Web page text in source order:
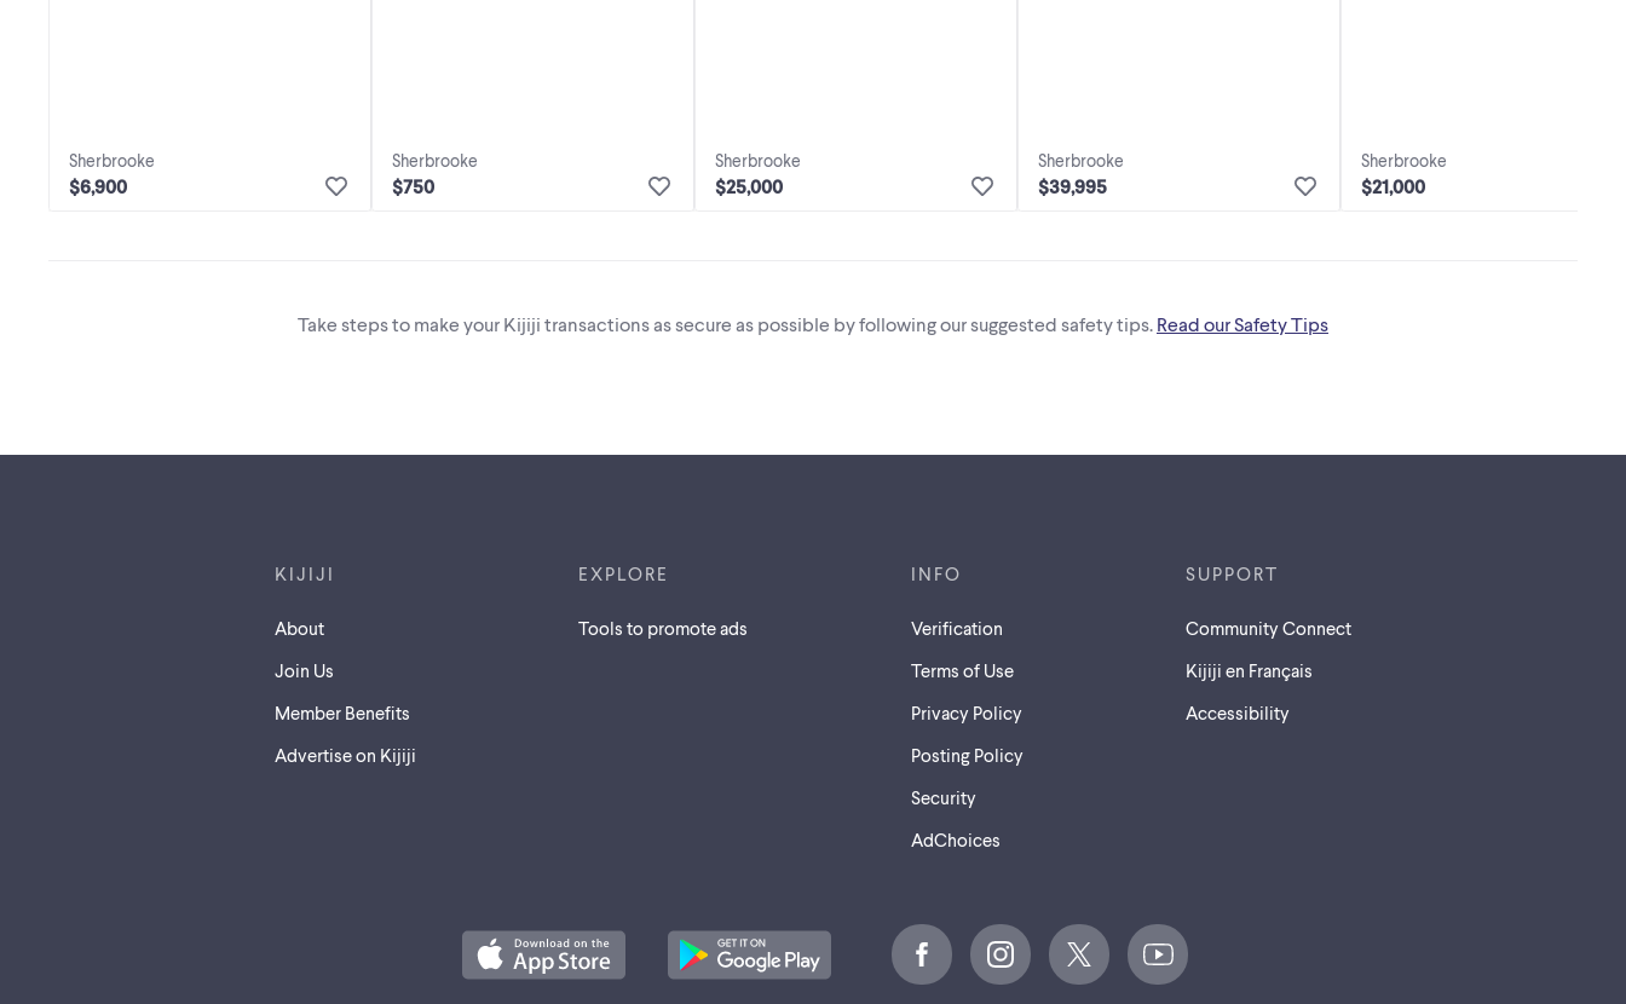
Sherbrooke
$6,900
Sherbrooke
$750
Sherbrooke
$25,000
Sherbrooke
$39,995
Sherbrooke
$21,000
Take steps to make your Kijiji transactions as secure as possible by following our suggested safety tips. Read our Safety Tips
KIJIJI
About
Join Us
Member Benefits
Advertise on Kijiji
EXPLORE
Tools to promote ads
INFO
Verification
Terms of Use
Privacy Policy
Posting Policy
Security
AdChoices
SUPPORT
Community Connect
Kijiji en Français
Accessibility